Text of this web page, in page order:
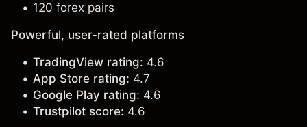
120 forex pairs
Powerful, user-rated platforms
TradingView rating: 4.6
App Store rating: 4.7
Google Play rating: 4.6
Trustpilot score: 4.6